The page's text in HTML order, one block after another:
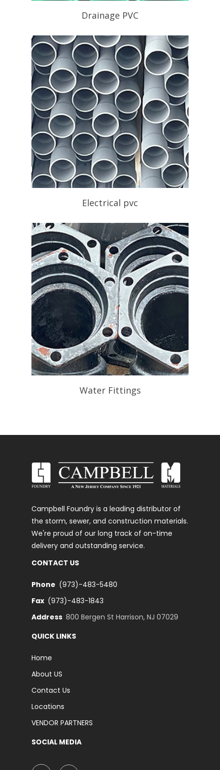
Drainage PVC
Electrical pvc
Water Fittings
Campbell Foundry is a leading distributor of
the storm, sewer, and construction materials.
We're proud of our long track of on-time
delivery and outstanding service.
CONTACT US
Phone (973)-483-5480
Fax (973)-483-1843
Address 800 Bergen St Harrison, NJ 07029
QUICK LINKS
Home
About US
Contact Us
Locations
VENDOR PARTNERS
SOCIAL MEDIA